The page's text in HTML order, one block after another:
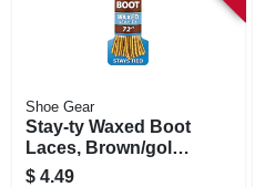
Shoe Gear
Stay-ty Waxed Boot
Laces, Brown/gold,
72 In., Pair
$ 4.49